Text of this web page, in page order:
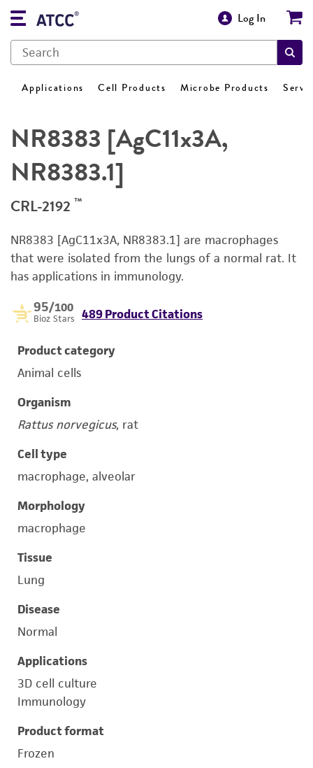
Log In
Applications Cell Products Microbe Products
NR8383 [AgC11x3A,
NR8383.1]
CRL-2192 ™
NR8383 [AgC11x3A, NR8383.1] are macrophages
that were isolated from the lungs of a normal rat. It
has applications in immunology.
95/100
Bioz Stars 489 Product Citations
Product category
Animal cells
Organism
Rattus norvegicus, rat
Cell type
macrophage, alveolar
Morphology
macrophage
Tissue
Lung
Disease
Normal
Applications
3D cell culture
Immunology
Product format
Frozen